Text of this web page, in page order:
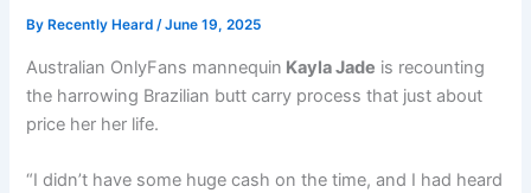
By Recently Heard/June 19, 2025
Australian OnlyFans mannequin Kayla Jade is recounting
the harrowing Brazilian butt carry process that just about
price her her life.
“I didn’t have some huge cash on the time, and I had heard